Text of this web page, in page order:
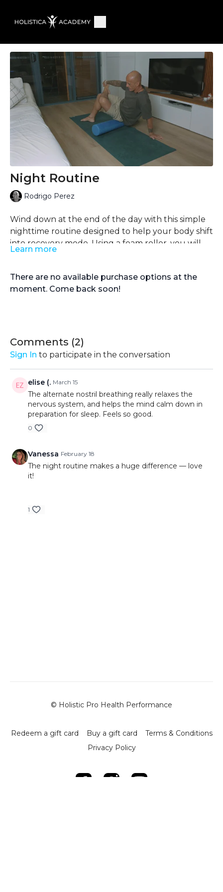
Night Routine
Rodrigo Perez
Wind down at the end of the day with this simple
nighttime routine designed to help your body shift
into recovery mode. Using a foam roller, you will
release built-up tension in key areas that
training, including the IT band, quads, glutes, and
spine. This gentle myofascial release helps relax
(rest) state.
breathing to further down-regulate the body and
prepare you for deeper, more restful sleep. Keep
Learn more
There are no available purchase options at the
moment. Come back soon!
Comments (2)
Sign In to participate in the conversation
elise (. March 15
The alternate nostril breathing really relaxes the
nervous system, and helps the mind calm down in
preparation for sleep. Feels so good.
0
Vanessa February 18
The night routine makes a huge difference — love
it!
1
© Holistic Pro Health Performance
Redeem a gift card Buy a gift card
Terms & Conditions
Privacy Policy